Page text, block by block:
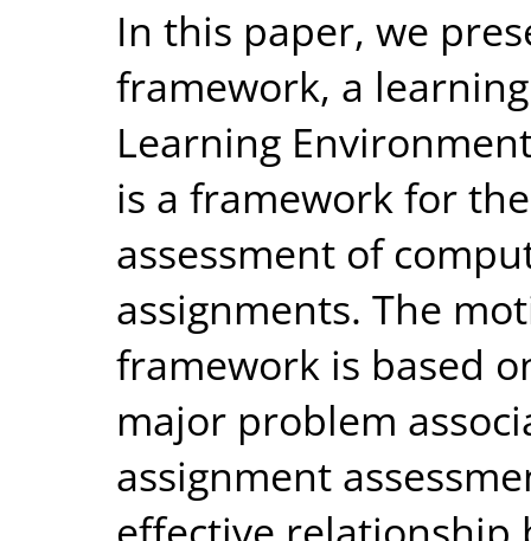
In this paper, we
framework, a
Learning
is a framework for
assessment of
assignments. The
framework is based
major problem
assignment